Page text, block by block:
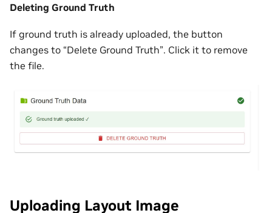
Deleting Ground Truth
If ground truth is already uploaded, the button
changes to “Delete Ground Truth”. Click it to remove
the file.
Uploading Layout Image